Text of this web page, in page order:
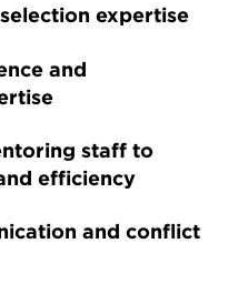
expertise
and
staff to
efficiency
and conflict